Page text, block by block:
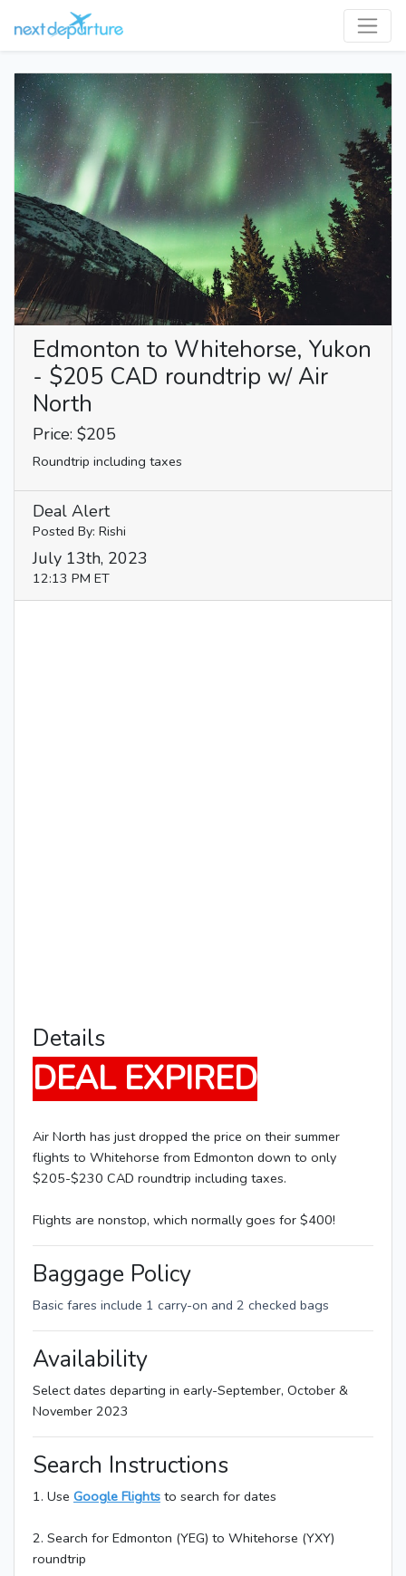
Edmonton to Whitehorse, Yukon
- $205 CAD roundtrip w/ Air
North
Price: $205
Roundtrip including taxes
Deal Alert
Posted By: Rishi
July 13th, 2023
12:13 PM ET
Details
DEAL EXPIRED
Air North has just dropped the price on their summer
flights to Whitehorse from Edmonton down to only
$205-$230 CAD roundtrip including taxes.
Flights are nonstop, which normally goes for $400!
Baggage Policy
Basic fares include 1 carry-on and 2 checked bags
Availability
Select dates departing in early-September, October &
November 2023
Search Instructions
1. Use Google Flights to search for dates
2. Search for Edmonton (YEG) to Whitehorse (YXY)
roundtrip